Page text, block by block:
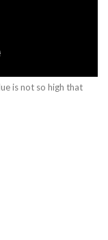
is not so high that